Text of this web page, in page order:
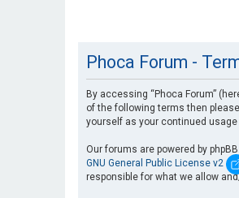
Phoca Forum -
By accessing “Phoca Forum”
of the following terms then
yourself as your continued
Our forums are powered by
GNU General Public License v2
responsible for what we allow